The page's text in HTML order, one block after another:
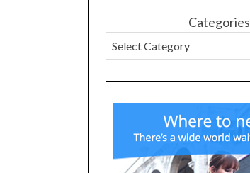
Categories